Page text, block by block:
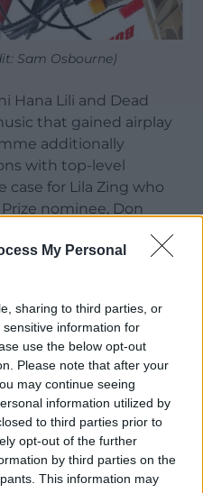
My Personal
sharing to third parties, or
information for
use the below opt-out
Please note that after your
may continue seeing
information utilized by
to third parties prior to
opt-out of the further
by third parties on the
This information may
Sam Osbourne)
Hana Lili and Dead
that gained airplay
additionally
with top-level
case for Lila Zing who
nominee, Don
help them hone their
gained input from
‘You are the Reason’
views).
systems, Forte
musicians in Wales can
challenges, and make a
audiences.
has been instrumental